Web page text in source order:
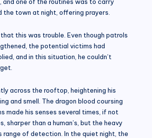
the town at night, offering prayers.
this was trouble. Even though patrols
the potential victims had
and in this situation, he couldn’t
across the rooftop, heightening his
and smell. The dragon blood coursing
made his senses several times, if not
sharper than a human’s, but the heavy
range of detection. In the quiet night, the